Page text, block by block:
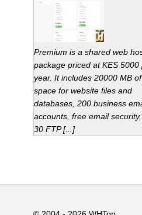
Premium is a shared web
package priced at KES 5000
year. It includes 20000 MB
space for website files and
databases, 200 business
accounts, free email
30 FTP [...]